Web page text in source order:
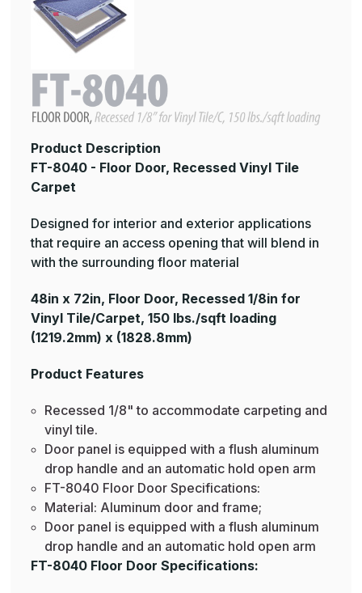
Product Description
FT-8040 - Floor Door, Recessed Vinyl Tile
Carpet
Designed for interior and exterior applications
that require an access opening that will blend in
with the surrounding floor material
48in x 72in, Floor Door, Recessed 1/8in for
Vinyl Tile/Carpet, 150 lbs./sqft loading
(1219.2mm) x (1828.8mm)
Product Features
Recessed 1/8" to accommodate carpeting and
vinyl tile.
Door panel is equipped with a flush aluminum
drop handle and an automatic hold open arm
FT-8040 Floor Door Specifications:
Material: Aluminum door and frame;
Door panel is equipped with a flush aluminum
drop handle and an automatic hold open arm
FT-8040 Floor Door Specifications: